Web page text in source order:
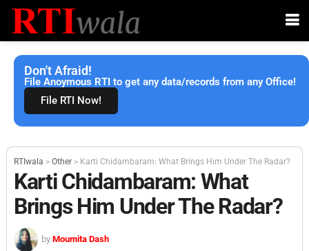
Don't Afraid!
File Anoymous RTI to get any data/records from any Office!
File RTI Now!
RTIwala > Other > Karti Chidambaram: What Brings Him Under The Radar?
Karti Chidambaram: What
Brings Him Under The Radar?
by Moumita Dash